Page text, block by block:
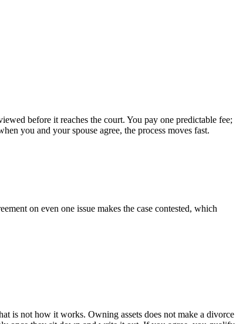
before it reaches the court. You pay one predictable fee;
you and your spouse agree, the process moves fast.
on even one issue makes the case contested, which
is not how it works. Owning assets does not make a divorce